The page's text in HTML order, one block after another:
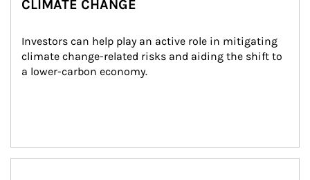
CLIMATE CHANGE
Investors can help play an active role in mitigating
climate change-related risks and aiding the shift to
a lower-carbon economy.